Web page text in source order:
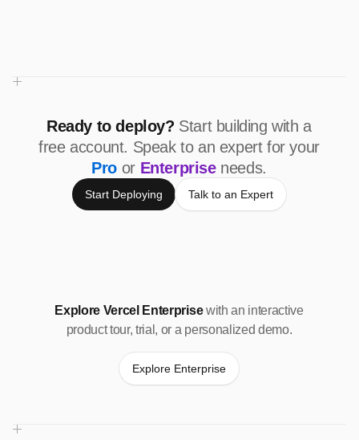
Ready to deploy? Start building with a
free account. Speak to an expert for your
Pro or Enterpriseneeds.
Start Deploying Talk to an Expert
Explore Vercel Enterprisewith an interactive
product tour, trial, or a personalized demo.
Explore Enterprise